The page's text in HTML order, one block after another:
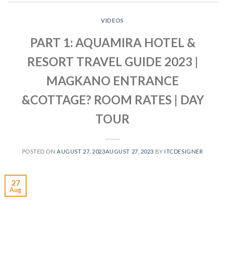
VIDEOS
PART 1: AQUAMIRA HOTEL &
RESORT TRAVEL GUIDE 2023 |
MAGKANO ENTRANCE
&COTTAGE? ROOM RATES | DAY
TOUR
POSTED ONAUGUST 27, 2023AUGUST 27, 2023 BY ITCDESIGNER
27
Aug